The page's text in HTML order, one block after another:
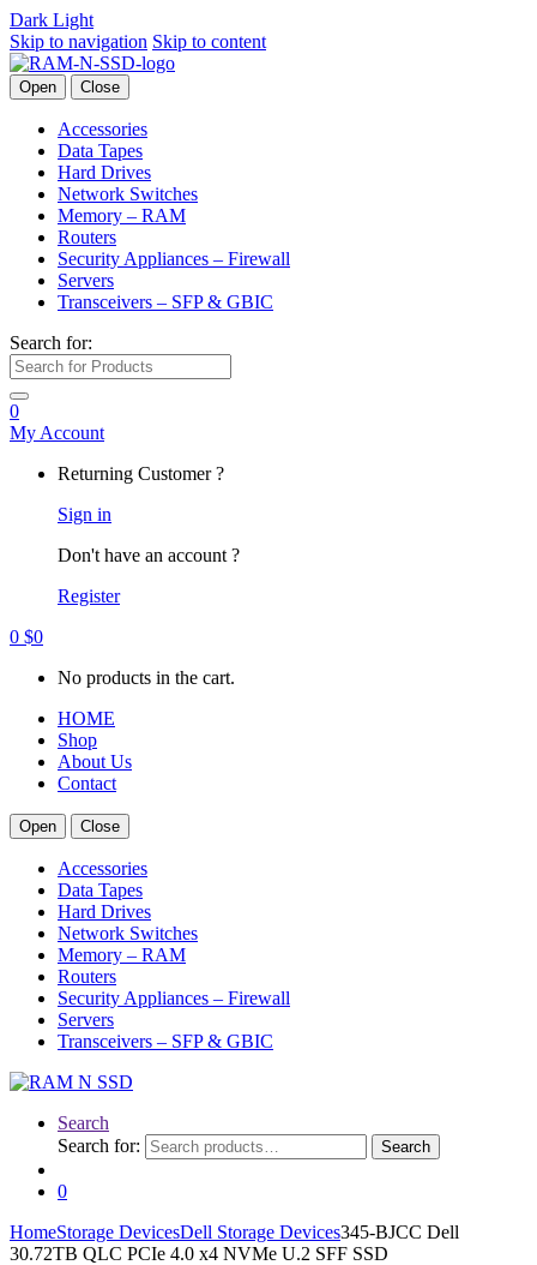
Dark Light
Skip to navigation Skip to content
Open Close
Accessories
Data Tapes
Hard Drives
Network Switches
Memory – RAM
Routers
Security Appliances – Firewall
Servers
Transceivers – SFP & GBIC
Search for:
0
My Account
Returning Customer ?
Sign in
Don't have an account ?
Register
0 $0
No products in the cart.
HOME
Shop
About Us
Contact
Open Close
Accessories
Data Tapes
Hard Drives
Network Switches
Memory – RAM
Routers
Security Appliances – Firewall
Servers
Transceivers – SFP & GBIC
Search
Search for:
Search
0
HomeStorage DevicesDell Storage Devices345-BJCC Dell
30.72TB QLC PCIe 4.0 x4 NVMe U.2 SFF SSD